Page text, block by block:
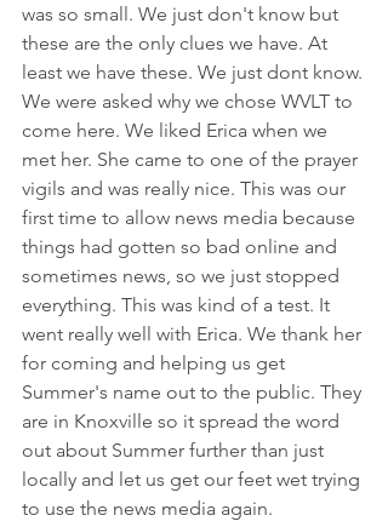
was so small. We just don't know but
these are the only clues we have. At
least we have these. We just dont know.
We were asked why we chose WVLT to
come here. We liked Erica when we
met her. She came to one of the prayer
vigils and was really nice. This was our
first time to allow news media because
things had gotten so bad online and
sometimes news, so we just stopped
everything. This was kind of a test. It
went really well with Erica. We thank her
for coming and helping us get
Summer's name out to the public. They
are in Knoxville so it spread the word
out about Summer further than just
locally and let us get our feet wet trying
to use the news media again.